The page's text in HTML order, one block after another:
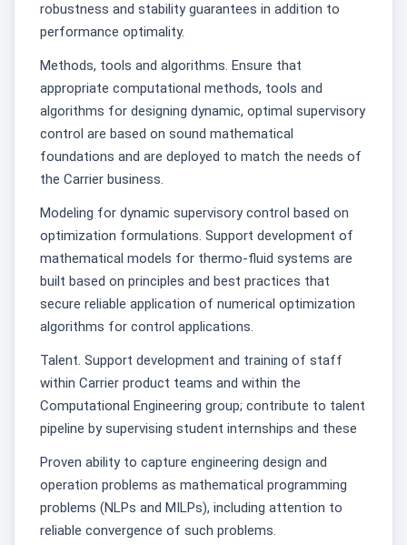
robustness and stability guarantees in addition to
performance optimality.
Methods, tools and algorithms. Ensure that
appropriate computational methods, tools and
algorithms for designing dynamic, optimal supervisory
control are based on sound mathematical
foundations and are deployed to match the needs of
the Carrier business.
Modeling for dynamic supervisory control based on
optimization formulations. Support development of
mathematical models for thermo-fluid systems are
built based on principles and best practices that
secure reliable application of numerical optimization
algorithms for control applications.
Talent. Support development and training of staff
within Carrier product teams and within the
Computational Engineering group; contribute to talent
pipeline by supervising student internships and these
Proven ability to capture engineering design and
operation problems as mathematical programming
problems (NLPs and MILPs), including attention to
reliable convergence of such problems.